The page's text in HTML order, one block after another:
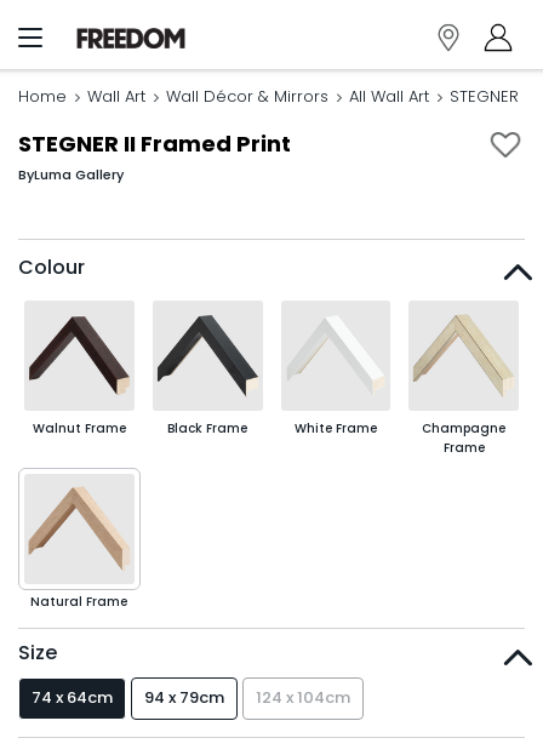
Home Wall Art Wall Décor & Mirrors All Wall Art STEGNER
STEGNER II Framed Print
ByLuma Gallery
Colour
Walnut Frame Black Frame White Frame
Champagne
Frame
Natural Frame
Size
74 x 64cm 94 x 79cm 124 x 104cm